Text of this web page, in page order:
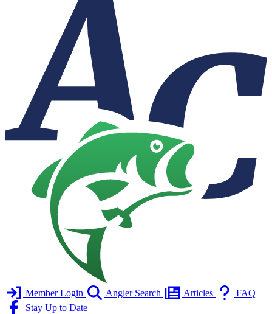
Member Login Angler Search Articles
FAQ
Stay Up to Date